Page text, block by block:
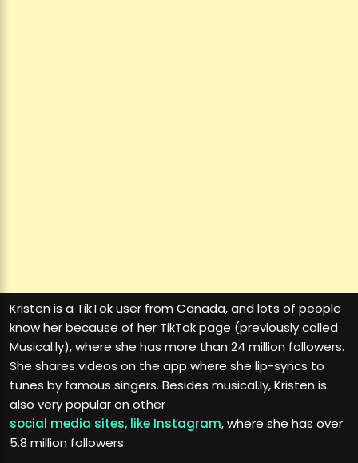
Kristen is a TikTok user from Canada, and lots of people
know her because of her TikTok page (previously called
Musical.ly), where she has more than 24 million followers.
She shares videos on the app where she lip-syncs to
tunes by famous singers. Besides musical.ly, Kristen is
also very popular on other
social media sites, like Instagram, where she has over
5.8 million followers.